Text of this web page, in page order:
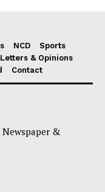
NCD
Sports
Letters & Opinions
Contact
Newspaper &